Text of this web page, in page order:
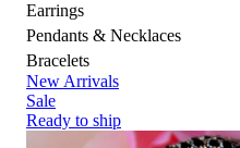
Earrings
Pendants & Necklaces
Bracelets
New Arrivals
Sale
Ready to ship